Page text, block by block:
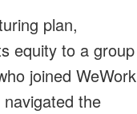
plan,
equity to a group
joined WeWork
the